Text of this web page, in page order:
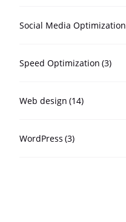
Social Media Optimization
Speed Optimization (3)
Web design (14)
WordPress (3)